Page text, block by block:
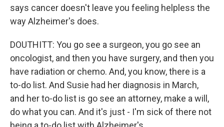
says cancer doesn't leave you feeling helpless the
way Alzheimer's does.
DOUTHITT: You go see a surgeon, you go see an
oncologist, and then you have surgery, and then you
have radiation or chemo. And, you know, there is a
to-do list. And Susie had her diagnosis in March,
and her to-do list is go see an attorney, make a will,
do what you can. And it's just - I'm sick of there not